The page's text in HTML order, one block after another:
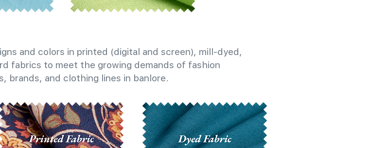
and colors in printed (digital and screen), mill-dyed,
fabrics to meet the growing demands of fashion
brands, and clothing lines in banlore.